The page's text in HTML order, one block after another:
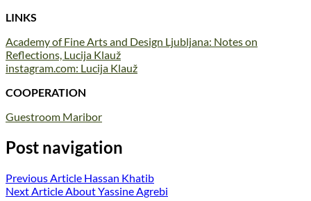
LINKS
Academy of Fine Arts and Design Ljubljana: Notes on
Reflections, Lucija Klauž
instagram.com: Lucija Klauž
COOPERATION
Guestroom Maribor
Post navigation
Previous Article Hassan Khatib
Next Article About Yassine Agrebi